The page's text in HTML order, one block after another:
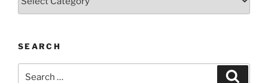
SEARCH